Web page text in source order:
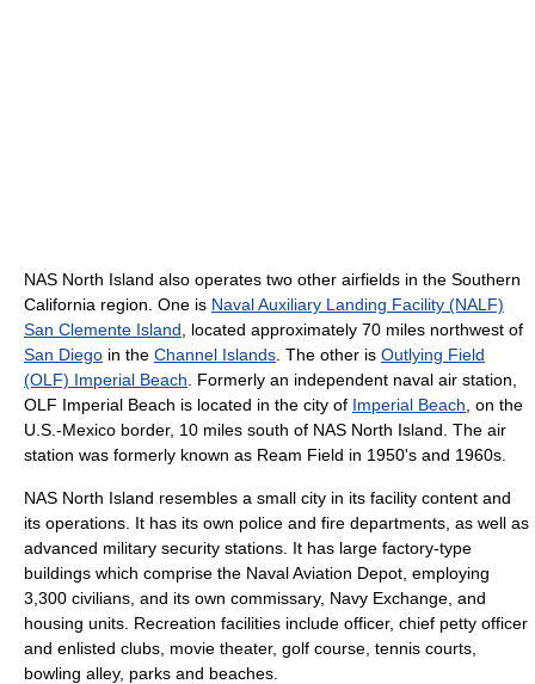
NAS North Island also operates two other airfields in the Southern
California region. One is Naval Auxiliary Landing Facility (NALF)
San Clemente Island , located approximately 70 miles northwest of
San Diego in the Channel Islands . The other is Outlying Field
(OLF) Imperial Beach . Formerly an independent naval air station,
OLF Imperial Beach is located in the city of Imperial Beach , on the
U.S.-Mexico border, 10 miles south of NAS North Island. The air
station was formerly known as Ream Field in 1950's and 1960s.
NAS North Island resembles a small city in its facility content and
its operations. It has its own police and fire departments, as well as
advanced military security stations. It has large factory-type
buildings which comprise the Naval Aviation Depot, employing
3,300 civilians, and its own commissary, Navy Exchange, and
housing units. Recreation facilities include officer, chief petty officer
and enlisted clubs, movie theater, golf course, tennis courts,
bowling alley, parks and beaches.